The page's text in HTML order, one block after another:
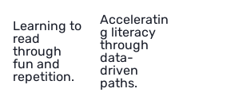
Learning to
read
through
fun and
repetition.
Acceleratin
g literacy
through
data-
driven
paths.